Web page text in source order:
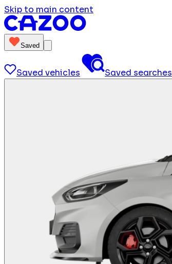
Skip to main content
Saved
Saved vehicles Saved searches